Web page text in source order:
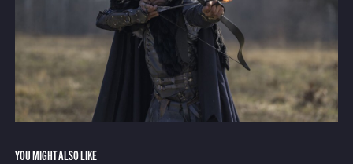
YOU MIGHT ALSO LIKE